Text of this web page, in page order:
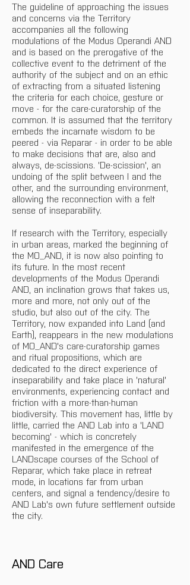
The guideline of approaching the issues
and concerns via the Territory
accompanies all the following
modulations of the Modus Operandi AND
and is based on the prerogative of the
collective event to the detriment of the
authority of the subject and on an ethic
of extracting from a situated listening
the criteria for each choice, gesture or
move - for the care-curatorship of the
common. It is assumed that the territory
embeds the incarnate wisdom to be
peered - via Reparar - in order to be able
to make decisions that are, also and
always, de-scissions. 'De-scission', an
undoing of the split between I and the
other, and the surrounding environment,
allowing the reconnection with a felt
sense of inseparability.
If research with the Territory, especially
in urban areas, marked the beginning of
the MO_AND, it is now also pointing to
its future. In the most recent
developments of the Modus Operandi
AND, an inclination grows that takes us,
more and more, not only out of the
studio, but also out of the city. The
Territory, now expanded into Land (and
Earth), reappears in the new modulations
of MO_AND's care-curatorship games
and ritual propositions, which are
dedicated to the direct experience of
inseparability and take place in 'natural'
environments, experiencing contact and
friction with a more-than-human
biodiversity. This movement has, little by
little, carried the AND Lab into a 'LAND
becoming' - which is concretely
manifested in the emergence of the
LANDscape courses of the School of
Reparar, which take place in retreat
mode, in locations far from urban
centers, and signal a tendency/desire to
AND Lab's own future settlement outside
the city.
AND Care